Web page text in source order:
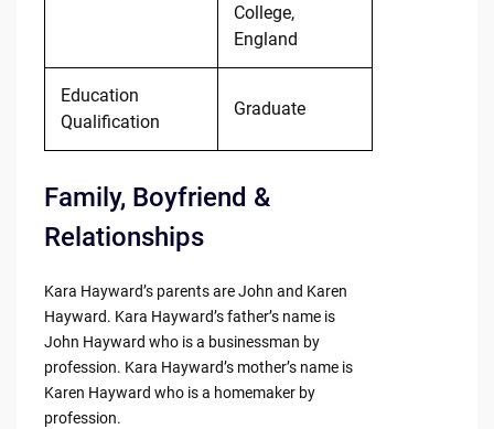
College,
England
Education
Qualification
Graduate
Family, Boyfriend &
Relationships
Kara Hayward’s parents are John and Karen
Hayward. Kara Hayward’s father’s name is
John Hayward who is a businessman by
profession. Kara Hayward’s mother’s name is
Karen Hayward who is a homemaker by
profession.